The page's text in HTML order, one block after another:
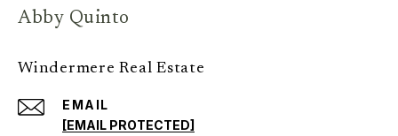
Abby Quinto
Windermere Real Estate
EMAIL
[EMAIL PROTECTED]